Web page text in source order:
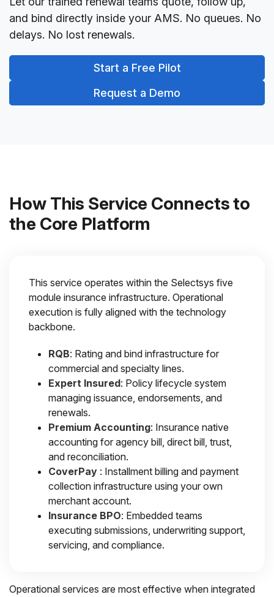
and bind directly inside your AMS. No queues. No
delays. No lost renewals.
Start a Free Pilot
Request a Demo
How This Service Connects to
the Core Platform
This service operates within the Selectsys five
module insurance infrastructure. Operational
execution is fully aligned with the technology
backbone.
RQB: Rating and bind infrastructure for
commercial and specialty lines.
Expert Insured: Policy lifecycle system
managing issuance, endorsements, and
renewals.
Premium Accounting: Insurance native
accounting for agency bill, direct bill, trust,
and reconciliation.
CoverPay : Installment billing and payment
collection infrastructure using your own
merchant account.
Insurance BPO: Embedded teams
executing submissions, underwriting support,
servicing, and compliance.
Operational services are most effective when integrated